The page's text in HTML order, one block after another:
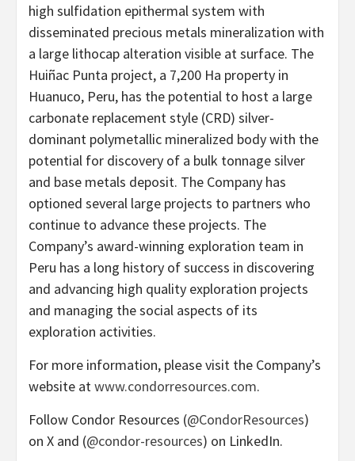
high sulfidation epithermal system with
disseminated precious metals mineralization with
a large lithocap alteration visible at surface. The
Huiñac Punta project, a 7,200 Ha property in
Huanuco, Peru, has the potential to host a large
carbonate replacement style (CRD) silver-
dominant polymetallic mineralized body with the
potential for discovery of a bulk tonnage silver
and base metals deposit. The Company has
optioned several large projects to partners who
continue to advance these projects. The
Company’s award-winning exploration team in
Peru has a long history of success in discovering
and advancing high quality exploration projects
and managing the social aspects of its
exploration activities.
For more information, please visit the Company’s
website atwww.condorresources.com.
Follow Condor Resources (@CondorResources)
on X and (@condor-resources) on LinkedIn.